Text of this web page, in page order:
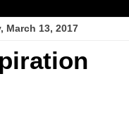
March 13, 2017